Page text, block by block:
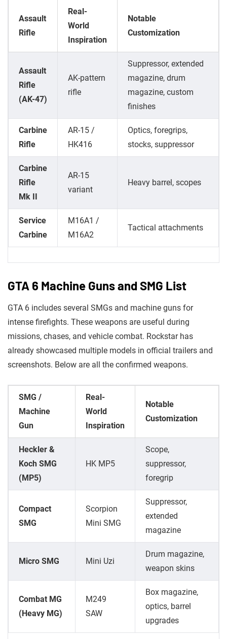
Assault
Rifle
Real-
World
Inspiration
Notable
Customization
Assault
Rifle
(AK-47)
AK-pattern
rifle
Suppressor, extended
magazine, drum
magazine, custom
finishes
Carbine
Rifle
AR-15 /
HK416
Optics, foregrips,
stocks, suppressor
Carbine
Rifle
Mk II
AR-15
variant
Heavy barrel, scopes
Service
Carbine
M16A1 /
M16A2
Tactical attachments
GTA 6 Machine Guns and SMG List
GTA 6 includes several SMGs and machine guns for
intense firefights. These weapons are useful during
missions, chases, and vehicle combat. Rockstar has
already showcased multiple models in official trailers and
screenshots. Below are all the confirmed weapons.
SMG /
Machine
Gun
Real-
World
Inspiration
Notable
Customization
Heckler &
Koch SMG
(MP5)
HK MP5
Scope,
suppressor,
foregrip
Compact
SMG
Scorpion
Mini SMG
Suppressor,
extended
magazine
Micro SMG Mini Uzi
Drum magazine,
weapon skins
Combat MG
(Heavy MG)
M249
SAW
Box magazine,
optics, barrel
upgrades